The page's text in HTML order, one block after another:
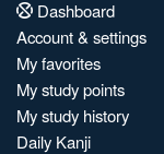
Dashboard
Account & settings
My favorites
My study points
My study history
Daily Kanji